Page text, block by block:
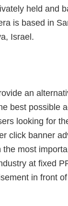
held and
is based in
Israel.
an
best possible
looking for
click banner
most
at fixed
in front